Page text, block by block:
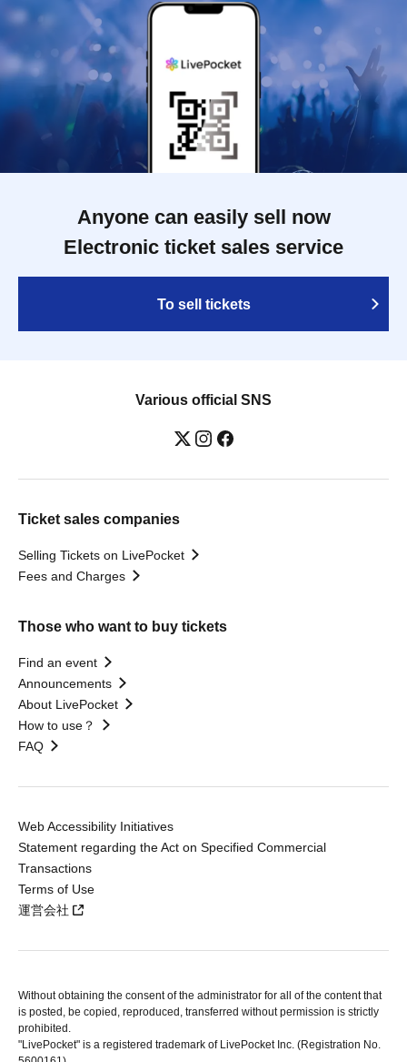
Anyone can easily sell now
Electronic ticket sales service
To sell tickets
Various official SNS
Ticket sales companies
Selling Tickets on LivePocket
Fees and Charges
Those who want to buy tickets
Find an event
Announcements
About LivePocket
How to use？
FAQ
Web Accessibility Initiatives
Statement regarding the Act on Specified Commercial
Transactions
Terms of Use
運営会社
Without obtaining the consent of the administrator for all of the content that
is posted, be copied, reproduced, transferred without permission is strictly
prohibited.
"LivePocket" is a registered trademark of LivePocket Inc. (Registration No.